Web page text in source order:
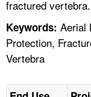
fractured vertebra.
Keywords: Aerial
Protection,
Vertebra